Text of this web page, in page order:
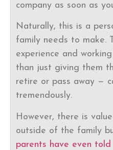
company as soon as
Naturally, this is a
family needs to make.
experience and
than just giving them
retire or pass away —
tremendously.
However, there is
outside of the family
parents have even